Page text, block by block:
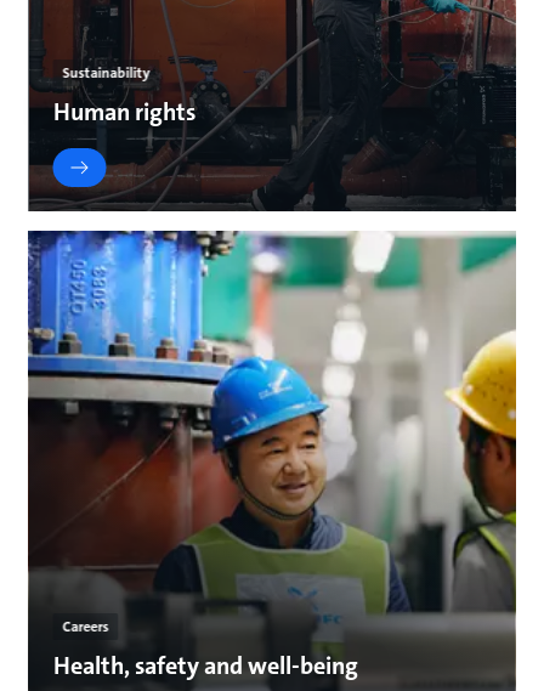
Sustainability
Human rights
Careers
Health, safety and well-being